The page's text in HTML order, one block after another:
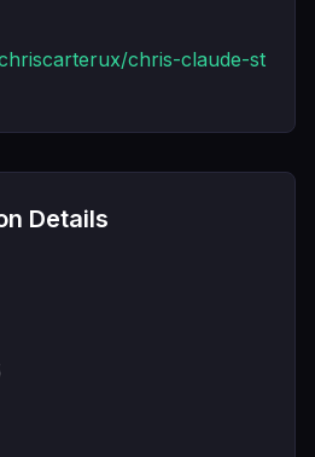
chris-claude-st
Details